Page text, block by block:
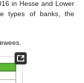
in Hesse and Lower
types of banks, the